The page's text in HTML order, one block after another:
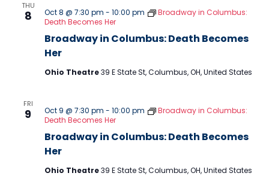
THU
8
Broadway in Columbus: Death Becomes
Her
Oct 8 @ 7:30 pm - 10:00 pm
Broadway in Columbus:
Death Becomes Her
Ohio Theatre39 E State St, Columbus, OH, United States
FRI
9
Broadway in Columbus: Death Becomes
Her
Oct 9 @ 7:30 pm - 10:00 pm
Broadway in Columbus:
Death Becomes Her
Ohio Theatre39 E State St, Columbus, OH, United States